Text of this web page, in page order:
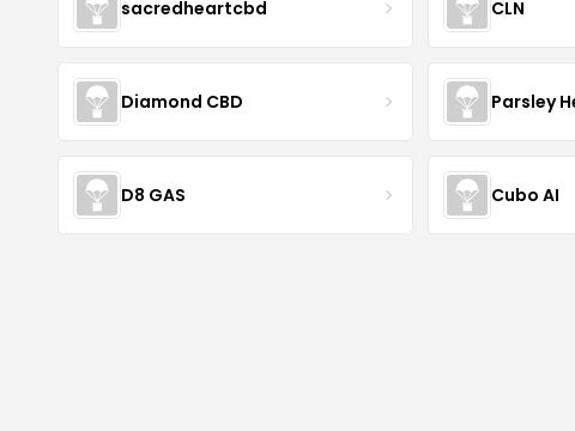
sacredheartcbd CLN
Diamond CBD Parsley
D8 GAS Cubo AI